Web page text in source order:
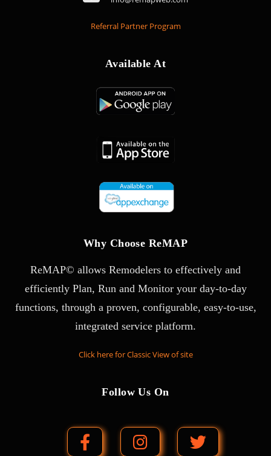
Referral Partner Program
Available At
Why Choose ReMAP
ReMAP© allows Remodelers to effectively and
efficiently Plan, Run and Monitor your day-to-day
functions, through a proven, configurable, easy-to-use,
integrated service platform.
Click here for Classic View of site
Follow Us On